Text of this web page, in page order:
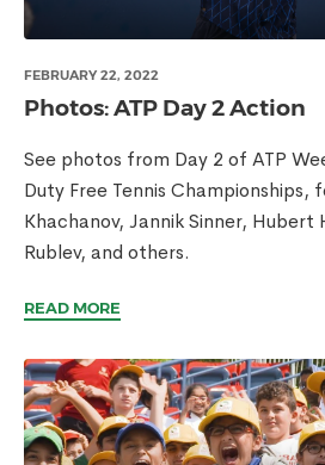
FEBRUARY 22, 2022
Photos: ATP Day 2 Action
See photos from Day 2 of ATP
Duty Free Tennis Championships,
Khachanov, Jannik Sinner, Hubert
Rublev, and others.
READ MORE